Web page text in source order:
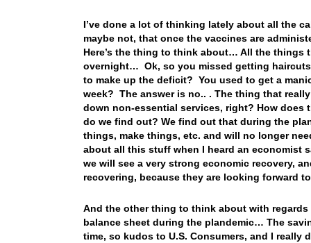
I’ve done a lot of thinking lately about all the
maybe not, that once the vaccines are
Here’s the thing to think about… All the things
overnight… Ok, so you missed getting
to make up the deficit? You used to get a
week? The answer is no.. . The thing that
down non-essential services, right? How
do we find out? We find out that during the
things, make things, etc. and will no longer
about all this stuff when I heard an economist
we will see a very strong economic recovery,
recovering, because they are looking forward
And the other thing to think about with
balance sheet during the plandemic… The
time, so kudos to U.S. Consumers, and I really